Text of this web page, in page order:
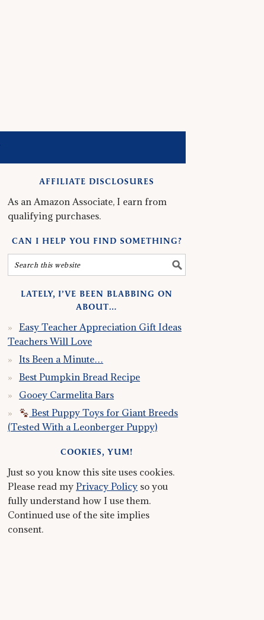
AFFILIATE DISCLOSURES
As an Amazon Associate, I earn from
qualifying purchases.
CAN I HELP YOU FIND SOMETHING?
LATELY, I’VE BEEN BLABBING ON
ABOUT…
Easy Teacher Appreciation Gift Ideas
Teachers Will Love
Its Been a Minute…
Best Pumpkin Bread Recipe
Gooey Carmelita Bars
Best Puppy Toys for Giant Breeds
(Tested With a Leonberger Puppy)
COOKIES, YUM!
Just so you know this site uses cookies.
Please read my Privacy Policy so you
fully understand how I use them.
Continued use of the site implies
consent.